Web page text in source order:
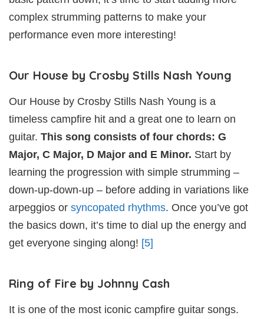
complex strumming patterns to make your
performance even more interesting!
Our House by Crosby Stills Nash Young
Our House by Crosby Stills Nash Young is a
timeless campfire hit and a great one to learn on
guitar. This song consists of four chords: G
Major, C Major, D Major and E Minor. Start by
learning the progression with simple strumming –
down-up-down-up – before adding in variations like
arpeggios or syncopated rhythms. Once you’ve got
the basics down, it’s time to dial up the energy and
get everyone singing along! [5]
Ring of Fire by Johnny Cash
It is one of the most iconic campfire guitar songs.